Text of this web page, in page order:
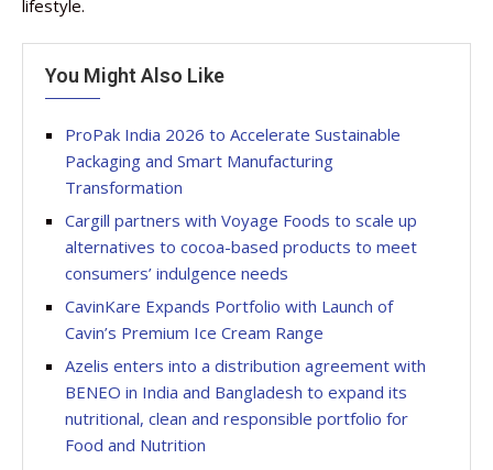
lifestyle.
You Might Also Like
ProPak India 2026 to Accelerate Sustainable
Packaging and Smart Manufacturing
Transformation
Cargill partners with Voyage Foods to scale up
alternatives to cocoa-based products to meet
consumers’ indulgence needs
CavinKare Expands Portfolio with Launch of
Cavin’s Premium Ice Cream Range
Azelis enters into a distribution agreement with
BENEO in India and Bangladesh to expand its
nutritional, clean and responsible portfolio for
Food and Nutrition